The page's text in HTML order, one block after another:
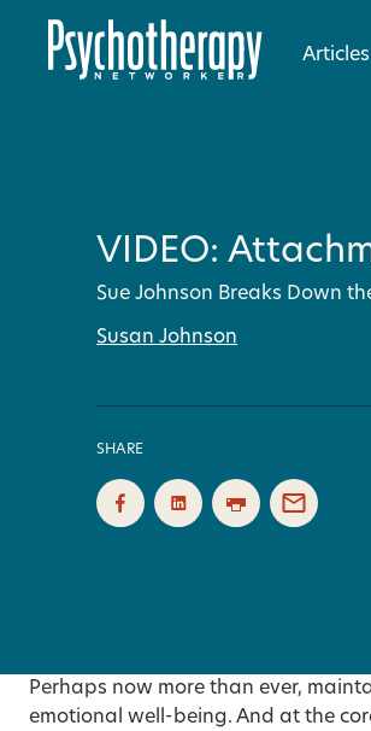
Articles
VIDEO:
Sue Johnson Breaks Down
Susan Johnson
SHARE
Perhaps now more than ever,
emotional well-being. And at the